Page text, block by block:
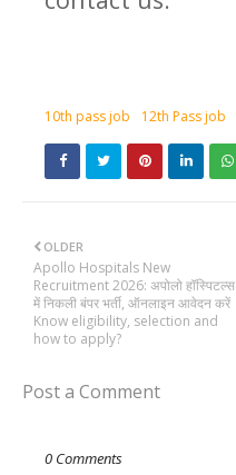
10th pass job 12th Pass job
OLDER
Apollo Hospitals New
Recruitment 2026: अपोलो हॉस्पिटल्स
में निकली बंपर भर्ती, ऑनलाइन आवेदन करें
Know eligibility, selection and
how to apply?
Post a Comment
0 Comments